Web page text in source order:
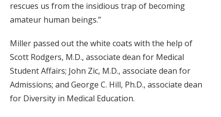
rescues us from the insidious trap of becoming
amateur human beings.”
Miller passed out the white coats with the help of
Scott Rodgers, M.D., associate dean for Medical
Student Affairs; John Zic, M.D., associate dean for
Admissions; and George C. Hill, Ph.D., associate dean
for Diversity in Medical Education.